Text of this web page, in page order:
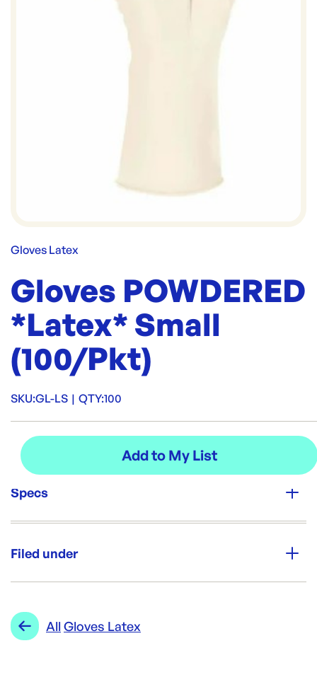
Gloves Latex
Gloves POWDERED
*Latex* Small
(100/Pkt)
SKU:GL-LS | QTY:100
Specs
100
Filed under
Range:
All Gloves Latex